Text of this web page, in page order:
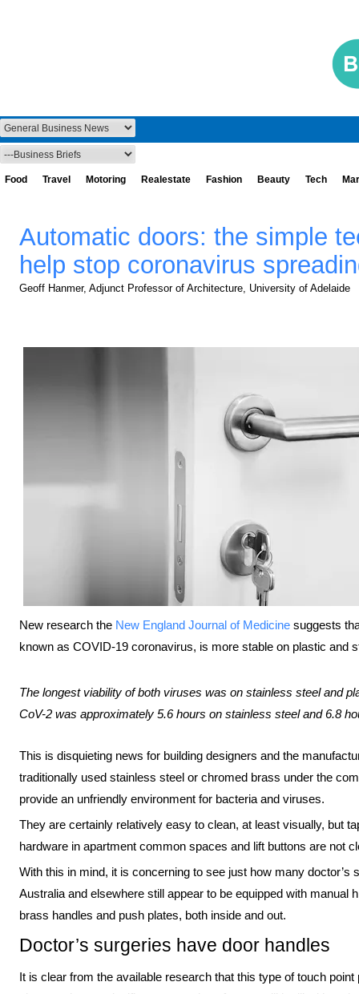
Food Travel Motoring Realestate Fashion Beauty Tech
Automatic doors: the simple
help stop coronavirus
Geoff Hanmer, Adjunct Professor of Architecture, University of Adelaide
New research the New England Journal of Medicine suggests
known as COVID-19 coronavirus, is more stable on plastic and
The longest viability of both viruses was on stainless steel and
CoV-2 was approximately 5.6 hours on stainless steel and 6.8
This is disquieting news for building designers and the
traditionally used stainless steel or chromed brass under the
provide an unfriendly environment for bacteria and viruses.
They are certainly relatively easy to clean, at least visually, but
hardware in apartment common spaces and lift buttons are not
With this in mind, it is concerning to see just how many
Australia and elsewhere still appear to be equipped with manual
brass handles and push plates, both inside and out.
Doctor’s surgeries have door handles
It is clear from the available research that this type of touch